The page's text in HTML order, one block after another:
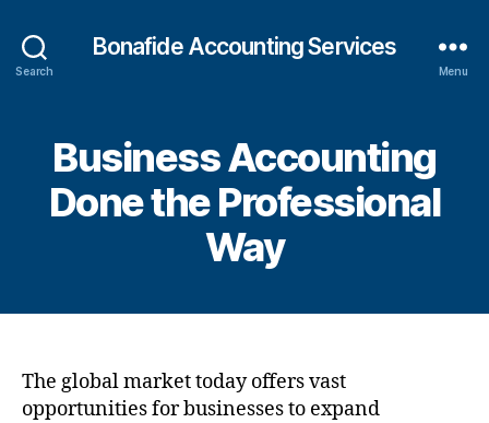
Search
Bonafide Accounting Services
Menu
Business Accounting
Done the Professional
Way
The global market today offers vast
opportunities for businesses to expand